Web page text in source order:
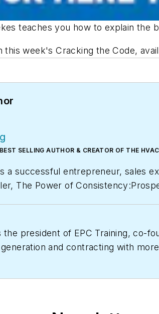
teaches you how to explain
this week'sCracking the Code,
SELLING AUTHOR & CREATOR OF THE
a successful entrepreneur, sales
The Power of
was selected by
the president of EPC Training, co-
and contracting with